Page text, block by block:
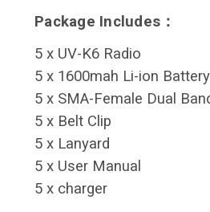
Package Includes：
5 x UV-K6 Radio
5 x 1600mah Li-ion Battery
5 x SMA-Female Dual
5 x Belt Clip
5 x Lanyard
5 x User Manual
5 x charger